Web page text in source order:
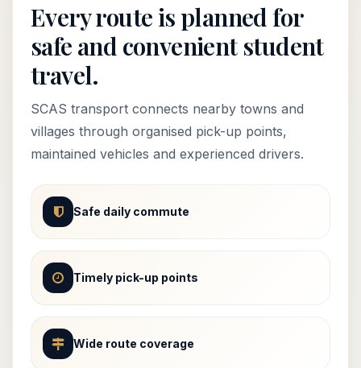
Every route is planned for
safe and convenient student
travel.
SCAS transport connects nearby towns and
villages through organised pick-up points,
maintained vehicles and experienced drivers.
Safe daily commute
Timely pick-up points
Wide route coverage